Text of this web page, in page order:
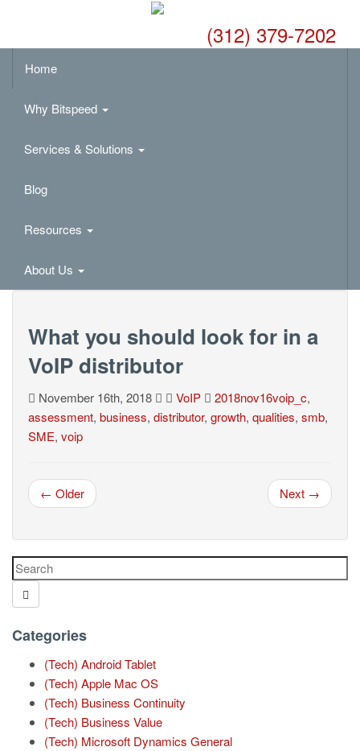
(312) 379-7202
Home
Why Bitspeed
Services & Solutions
Blog
Resources
About Us
What you should look for in a
VoIP distributor
November 16th, 2018 VoIP 2018nov16voip_c,
assessment, business, distributor, growth, qualities, smb,
SME, voip
← Older Next →
Categories
(Tech) Android Tablet
(Tech) Apple Mac OS
(Tech) Business Continuity
(Tech) Business Value
(Tech) Microsoft Dynamics General